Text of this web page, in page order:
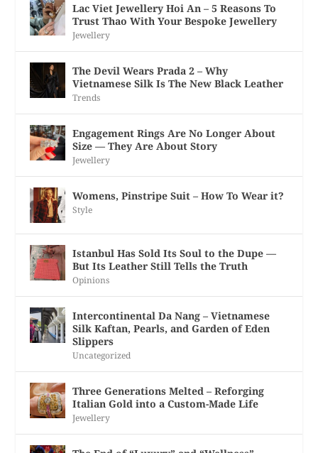
Lac Viet Jewellery Hoi An – 5 Reasons To
Trust Thao With Your Bespoke Jewellery
Jewellery
The Devil Wears Prada 2 – Why
Vietnamese Silk Is The New Black Leather
Trends
Engagement Rings Are No Longer About
Size — They Are About Story
Jewellery
Womens, Pinstripe Suit – How To Wear it?
Style
Istanbul Has Sold Its Soul to the Dupe —
But Its Leather Still Tells the Truth
Opinions
Intercontinental Da Nang – Vietnamese
Silk Kaftan, Pearls, and Garden of Eden
Slippers
Uncategorized
Three Generations Melted – Reforging
Italian Gold into a Custom-Made Life
Jewellery